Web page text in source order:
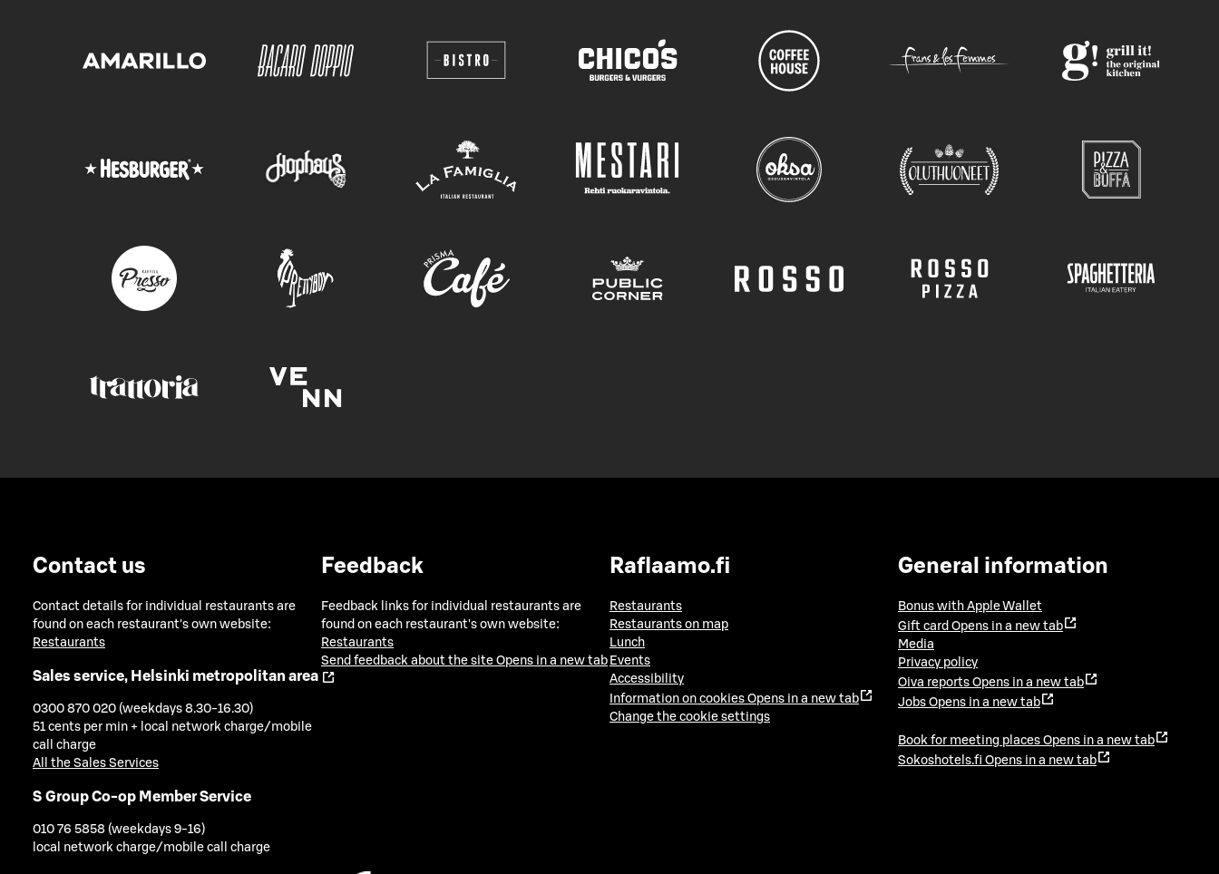
Contact us
Contact details for individual restaurants are
found on each restaurant's own website:
Restaurants
Sales service, Helsinki metropolitan area
0300 870 020 (weekdays 8.30-16.30)
51 cents per min + local network charge/mobile
call charge
All the Sales Services
S Group Co-op Member Service
010 76 5858 (weekdays 9-16)
local network charge/mobile call charge
Feedback
Feedback links for individual restaurants are
found on each restaurant's own website:
Restaurants
Send feedback about the site Opens in a new tab
Raflaamo.fi
Restaurants
Restaurants on map
Lunch
Events
Accessibility
Information on cookies Opens in a new tab
Change the cookie settings
General information
Bonus with Apple Wallet
Gift card Opens in a new tab
Media
Privacy policy
Oiva reports Opens in a new tab
Jobs Opens in a new tab
Book for meeting places Opens in a new tab
Sokoshotels.fi Opens in a new tab